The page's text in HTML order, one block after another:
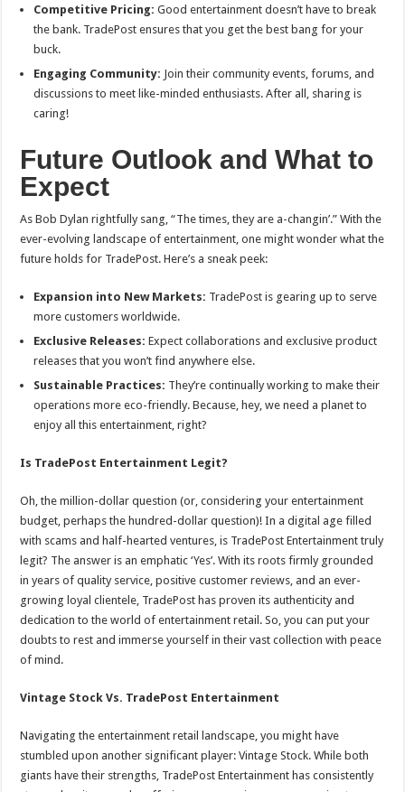
Competitive Pricing: Good entertainment doesn’t have to break
the bank. TradePost ensures that you get the best bang for your
buck.
Engaging Community: Join their community events, forums, and
discussions to meet like-minded enthusiasts. After all, sharing is
caring!
Future Outlook and What to
Expect
As Bob Dylan rightfully sang, “The times, they are a-changin’.” With the
ever-evolving landscape of entertainment, one might wonder what the
future holds for TradePost. Here’s a sneak peek:
Expansion into New Markets: TradePost is gearing up to serve
more customers worldwide.
Exclusive Releases: Expect collaborations and exclusive product
releases that you won’t find anywhere else.
Sustainable Practices: They’re continually working to make their
operations more eco-friendly. Because, hey, we need a planet to
enjoy all this entertainment, right?
Is TradePost Entertainment Legit?
Oh, the million-dollar question (or, considering your entertainment
budget, perhaps the hundred-dollar question)! In a digital age filled
with scams and half-hearted ventures, is TradePost Entertainment truly
legit? The answer is an emphatic ‘Yes’. With its roots firmly grounded
in years of quality service, positive customer reviews, and an ever-
growing loyal clientele, TradePost has proven its authenticity and
dedication to the world of entertainment retail. So, you can put your
doubts to rest and immerse yourself in their vast collection with peace
of mind.
Vintage Stock Vs. TradePost Entertainment
Navigating the entertainment retail landscape, you might have
stumbled upon another significant player: Vintage Stock. While both
giants have their strengths, TradePost Entertainment has consistently